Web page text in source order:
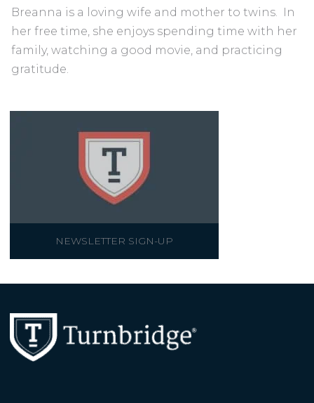
Breanna is a loving wife and mother to twins. In
her free time, she enjoys spending time with her
family, watching a good movie, and practicing
gratitude.
NEWSLETTER SIGN-UP